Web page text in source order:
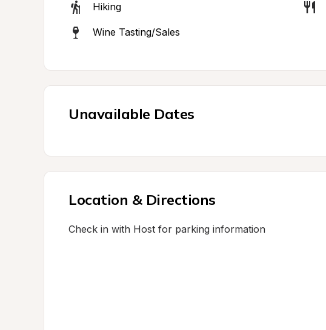
Hiking
Wine Tasting/Sales
Unavailable Dates
Location & Directions
Check in with Host for parking information